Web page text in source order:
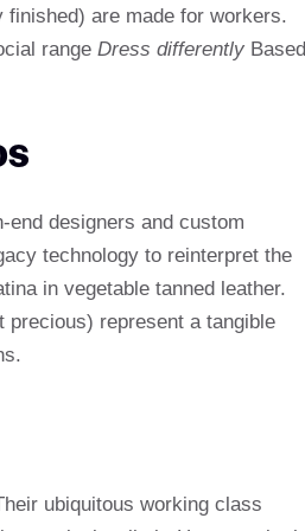
are made for workers.
range Dress differently Based
end designers and custom
technology to reinterpret the
in vegetable tanned leather.
precious) represent a tangible
ubiquitous working class